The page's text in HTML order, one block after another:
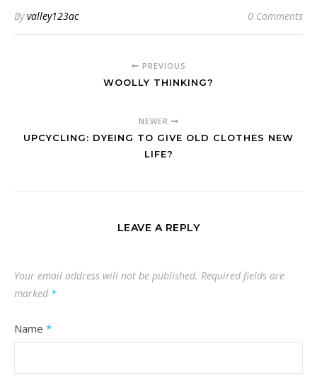
Byvalley123ac 0 Comments
PREVIOUS
WOOLLY THINKING?
NEWER
UPCYCLING: DYEING TO GIVE OLD CLOTHES NEW
LIFE?
LEAVE A REPLY
Your email address will not be published. Required fields are
marked *
Name *